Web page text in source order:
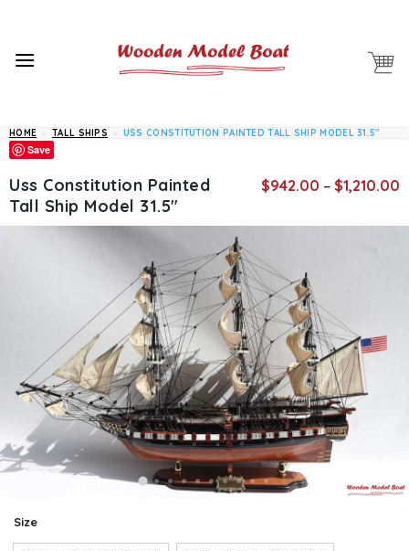
content
HOME » TALL SHIPS » USS CONSTITUTION PAINTED TALL SHIP MODEL 31.5″
Uss Constitution Painted
Tall Ship Model 31.5″
$942.00 – $1,210.00
Save
Size